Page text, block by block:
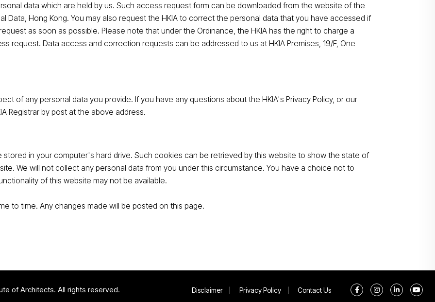
data which are held by us. Such access request form can be downloaded from the website of the
Data, Hong Kong. You may also request the HKIA to correct the personal data that you have accessed if
as soon as possible. Please note that under the Ordinance, the HKIA has the right to charge a
request. Data access and correction requests can be addressed to us at HKIA Premises, 19/F, One
of any personal data you provide. If you have any questions about the HKIA's Privacy Policy, or our
Registrar by post at the above address.
in your computer's hard drive. Such cookies can be retrieved by this website to show the state of
We will not collect any personal data from you under this circumstance. You have a choice not to
of this website may not be available.
to time. Any changes made will be posted on this page.
of Architects. All rights reserved. Disclaimer Privacy Policy Contact Us